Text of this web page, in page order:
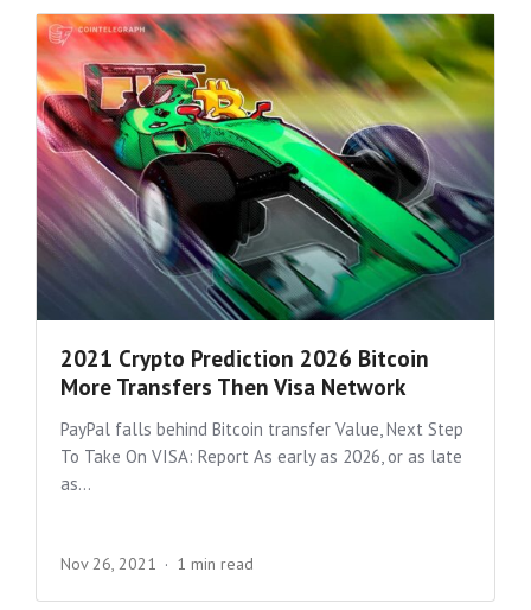
2021 Crypto Prediction 2026 Bitcoin
More Transfers Then Visa Network
PayPal falls behind Bitcoin transfer Value, Next Step
To Take On VISA: Report As early as 2026, or as late
as...
Nov 26, 2021 1 min read